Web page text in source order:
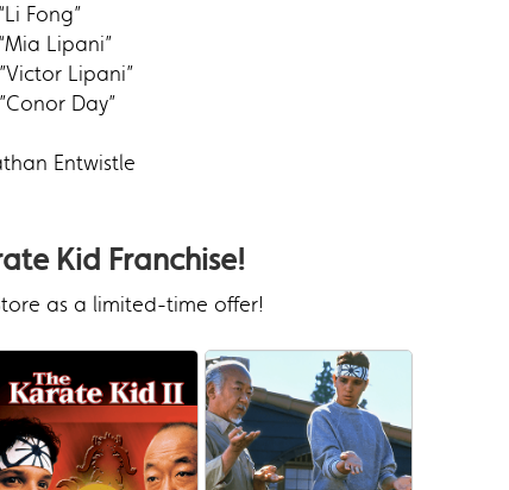
Fong”
Lipani”
Lipani”
Day”
Entwistle
Kid Franchise!
as a limited-time offer!